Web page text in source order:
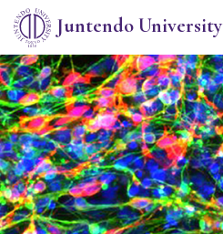
Juntendo University